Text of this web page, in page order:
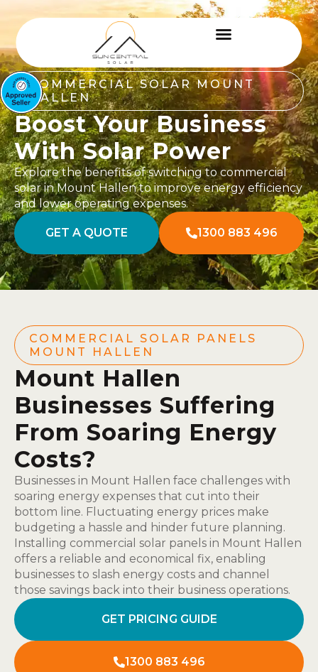
COMMERCIAL SOLAR MOUNT
HALLEN
Boost Your Business
With Solar Power
Explore the benefits of switching to commercial
solar in Mount Hallen to improve energy efficiency
and lower operating expenses.
GET A QUOTE 1300 883 496
COMMERCIAL SOLAR PANELS
MOUNT HALLEN
Mount Hallen
Businesses Suffering
From Soaring Energy
Costs?
Businesses in Mount Hallen face challenges with
soaring energy expenses that cut into their
bottom line. Fluctuating energy prices make
budgeting a hassle and hinder future planning.
Installing commercial solar panels in Mount Hallen
offers a reliable and economical fix, enabling
businesses to slash energy costs and channel
those savings back into their business operations.
GET PRICING GUIDE
1300 883 496